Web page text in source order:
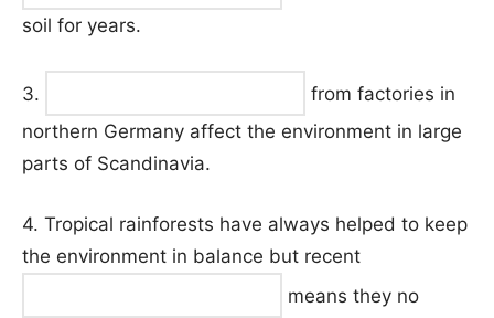
soil for years.
3.
from factories in
northern Germany affect the environment in large
parts of Scandinavia.
4. Tropical rainforests have always helped to keep
the environment in balance but recent
means they no